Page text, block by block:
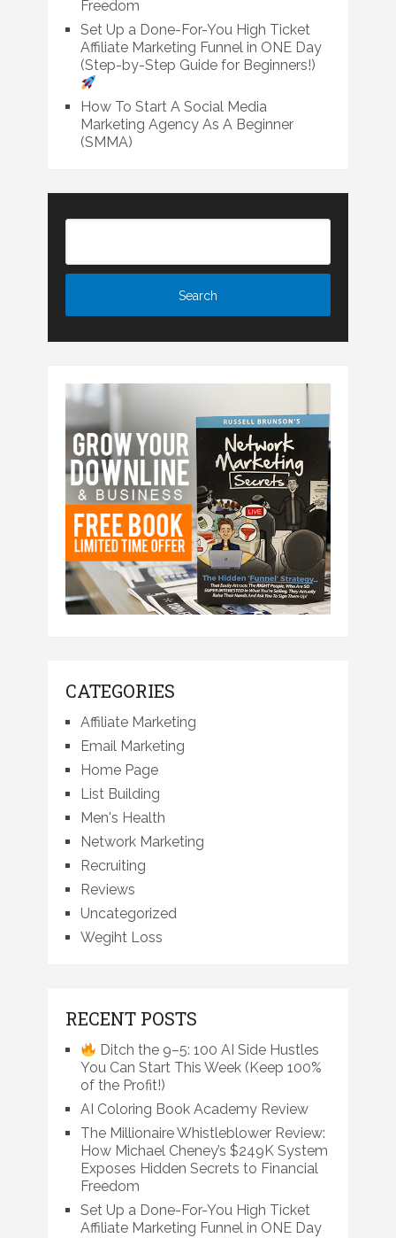
Freedom
Set Up a Done-For-You High Ticket
Affiliate Marketing Funnel in ONE Day
(Step-by-Step Guide for Beginners!)
How To Start A Social Media
Marketing Agency As A Beginner
(SMMA)
CATEGORIES
Affiliate Marketing
Email Marketing
Home Page
List Building
Men's Health
Network Marketing
Recruiting
Reviews
Uncategorized
Wegiht Loss
RECENT POSTS
Ditch the 9–5: 100 AI Side Hustles
You Can Start This Week (Keep 100%
of the Profit!)
AI Coloring Book Academy Review
The Millionaire Whistleblower Review:
How Michael Cheney’s $249K System
Exposes Hidden Secrets to Financial
Freedom
Set Up a Done-For-You High Ticket
Affiliate Marketing Funnel in ONE Day